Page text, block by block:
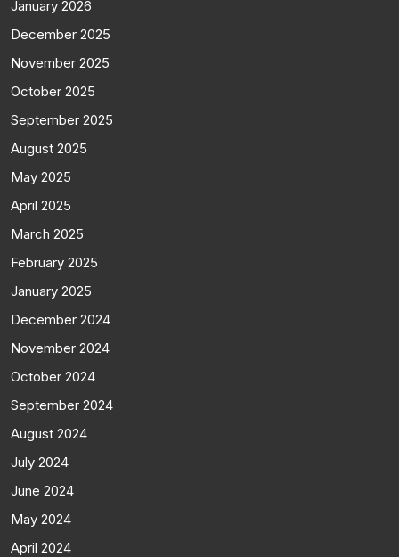
January 2026
December 2025
November 2025
October 2025
September 2025
August 2025
May 2025
April 2025
March 2025
February 2025
January 2025
December 2024
November 2024
October 2024
September 2024
August 2024
July 2024
June 2024
May 2024
April 2024